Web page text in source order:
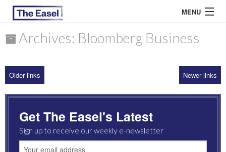
MENU
ARCHIVES
MOST READ
Archives: Bloomberg Business
Older links Newer links
Get The Easel's Latest
Sign up to receive our weekly e-newsletter